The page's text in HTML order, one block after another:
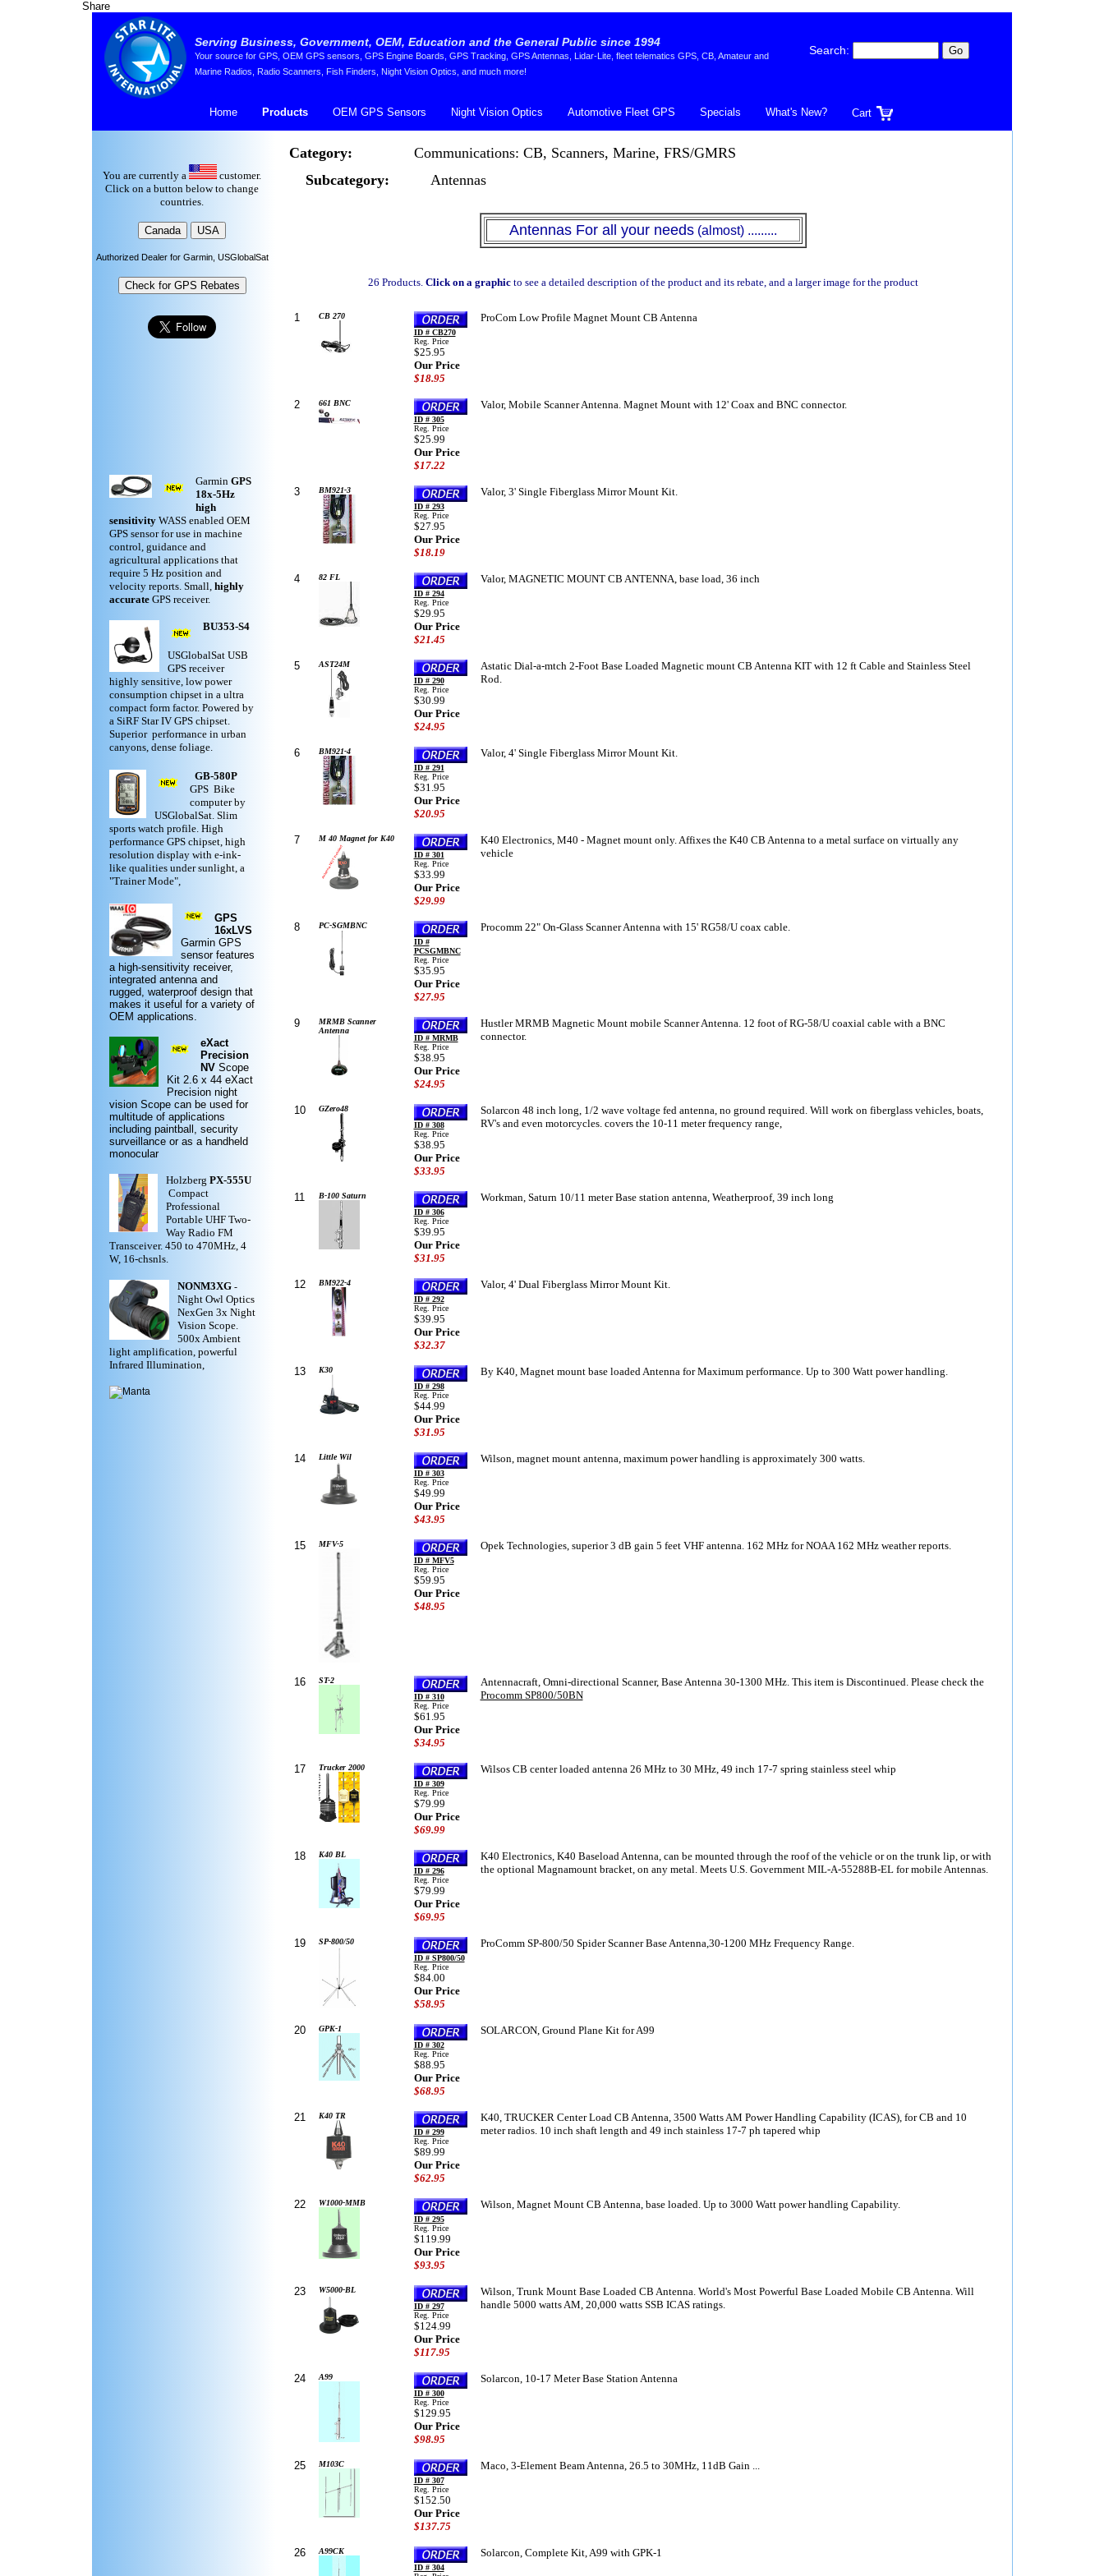
Share
Serving Business, Government, OEM, Education and the General Public since 1994
Your source for GPS, OEM GPS sensors, GPS Engine Boards, GPS Tracking, GPS Antennas, Lidar-Lite, fleet telematics GPS, CB, Amateur and
Marine Radios, Radio Scanners, Fish Finders, Night Vision Optics, and much more!
Search:
Home Products OEM GPS Sensors Night Vision Optics Automotive Fleet GPS Specials What's New? Cart
You are currently a
customer.
Click on a button below to change
countries.
Authorized Dealer for Garmin, USGlobalSat
Garmin GPS
18x-5Hz
high
sensitivityWASS enabled OEM
GPS sensor for use in machine
control, guidance and
agricultural applications that
require 5 Hz position and
velocity reports. Small, highly
accurateGPS receiver.
BU353-S4
USGlobalSat USB
GPS receiver
highly sensitive, low power
consumption chipset in a ultra
compact form factor. Powered by
a SiRF Star IV GPS chipset.
Superior performance in urban
canyons, dense foliage.
GB-580P
GPS Bike
computer by
USGlobalSat. Slim
sports watch profile. High
performance GPS chipset, high
resolution display with e-ink-
like qualities under sunlight, a
"Trainer Mode",
GPS
16xLVS
GarminGPS
sensor features
a high-sensitivity receiver,
integrated antenna and
rugged, waterproof design that
makes it useful for a variety of
OEM applications.
eXact
Precision
NVScope
Kit 2.6 x 44 eXact
Precision night
vision Scope can be used for
multitude of applications
including paintball, security
surveillance or as a handheld
monocular
Holzberg PX-555U
Compact
Professional
Portable UHF Two-
Way Radio FM
Transceiver. 450 to 470MHz, 4
W, 16-chsnls.
NONM3XG-
Night Owl Optics
NexGen 3x Night
Vision Scope.
500x Ambient
light amplification, powerful
Infrared Illumination,
Category:
Communications: CB, Scanners, Marine, FRS/GMRS
Subcategory:
Antennas
Antennas For all your needs (almost) .........
26 Products. Click on a graphic to see a detailed description of the product and its rebate, and a larger image for the product
1
CB 270
ID # CB270
Reg. Price
$25.95
Our Price
$18.95
ProCom Low Profile Magnet Mount CB Antenna
2
661 BNC
ID # 305
Reg. Price
$25.99
Our Price
$17.22
Valor, Mobile Scanner Antenna. Magnet Mount with 12' Coax and BNC connector.
3
BM921-3
ID # 293
Reg. Price
$27.95
Our Price
$18.19
Valor, 3' Single Fiberglass Mirror Mount Kit.
4
82 FL
ID # 294
Reg. Price
$29.95
Our Price
$21.45
Valor, MAGNETIC MOUNT CB ANTENNA, base load, 36 inch
5
AST24M
ID # 290
Reg. Price
$30.99
Our Price
$24.95
Astatic Dial-a-mtch 2-Foot Base Loaded Magnetic mount CB Antenna KIT with 12 ft Cable and Stainless Steel
Rod.
6
BM921-4
ID # 291
Reg. Price
$31.95
Our Price
$20.95
Valor, 4' Single Fiberglass Mirror Mount Kit.
7
M 40 Magnet for K40
ID # 301
Reg. Price
$33.99
Our Price
$29.99
K40 Electronics, M40 - Magnet mount only. Affixes the K40 CB Antenna to a metal surface on virtually any
vehicle
8
PC-SGMBNC
ID #
PCSGMBNC
Reg. Price
$35.95
Our Price
$27.95
Procomm 22" On-Glass Scanner Antenna with 15' RG58/U coax cable.
9
MRMB Scanner
Antenna
ID # MRMB
Reg. Price
$38.95
Our Price
$24.95
Hustler MRMB Magnetic Mount mobile Scanner Antenna. 12 foot of RG-58/U coaxial cable with a BNC
connector.
10
GZero48
ID # 308
Reg. Price
$38.95
Our Price
$33.95
Solarcon 48 inch long, 1/2 wave voltage fed antenna, no ground required. Will work on fiberglass vehicles, boats,
RV's and even motorcycles. covers the 10-11 meter frequency range,
11
B-100 Saturn
ID # 306
Reg. Price
$39.95
Our Price
$31.95
Workman, Saturn 10/11 meter Base station antenna, Weatherproof, 39 inch long
12
BM922-4
ID # 292
Reg. Price
$39.95
Our Price
$32.37
Valor, 4' Dual Fiberglass Mirror Mount Kit.
13
K30
ID # 298
Reg. Price
$44.99
Our Price
$31.95
By K40, Magnet mount base loaded Antenna for Maximum performance. Up to 300 Watt power handling.
14
Little Wil
ID # 303
Reg. Price
$49.99
Our Price
$43.95
Wilson, magnet mount antenna, maximum power handling is approximately 300 watts.
15
MFV-5
ID # MFV5
Reg. Price
$59.95
Our Price
$48.95
Opek Technologies, superior 3 dB gain 5 feet VHF antenna. 162 MHz for NOAA 162 MHz weather reports.
16
ST-2
ID # 310
Reg. Price
$61.95
Our Price
$34.95
Antennacraft, Omni-directional Scanner, Base Antenna 30-1300 MHz. This item is Discontinued. Please check the
Procomm SP800/50BN
17
Trucker 2000
ID # 309
Reg. Price
$79.99
Our Price
$69.99
Wilsos CB center loaded antenna 26 MHz to 30 MHz, 49 inch 17-7 spring stainless steel whip
18
K40 BL
ID # 296
Reg. Price
$79.99
Our Price
$69.95
K40 Electronics, K40 Baseload Antenna, can be mounted through the roof of the vehicle or on the trunk lip, or with
the optional Magnamount bracket, on any metal. Meets U.S. Government MIL-A-55288B-EL for mobile Antennas.
19
SP-800/50
ID # SP800/50
Reg. Price
$84.00
Our Price
$58.95
ProComm SP-800/50 Spider Scanner Base Antenna,30-1200 MHz Frequency Range.
20
GPK-1
ID # 302
Reg. Price
$88.95
Our Price
$68.95
SOLARCON, Ground Plane Kit for A99
21
K40 TR
ID # 299
Reg. Price
$89.99
Our Price
$62.95
K40, TRUCKER Center Load CB Antenna, 3500 Watts AM Power Handling Capability (ICAS), for CB and 10
meter radios. 10 inch shaft length and 49 inch stainless 17-7 ph tapered whip
22
W1000-MMB
ID # 295
Reg. Price
$119.99
Our Price
$93.95
Wilson, Magnet Mount CB Antenna, base loaded. Up to 3000 Watt power handling Capability.
23
W5000-BL
ID # 297
Reg. Price
$124.99
Our Price
$117.95
Wilson, Trunk Mount Base Loaded CB Antenna. World's Most Powerful Base Loaded Mobile CB Antenna. Will
handle 5000 watts AM, 20,000 watts SSB ICAS ratings.
24
A99
ID # 300
Reg. Price
$129.95
Our Price
$98.95
Solarcon, 10-17 Meter Base Station Antenna
25
M103C
ID # 307
Reg. Price
$152.50
Our Price
$137.75
Maco, 3-Element Beam Antenna, 26.5 to 30MHz, 11dB Gain ...
26
A99CK
ID # 304
Solarcon, Complete Kit, A99 with GPK-1